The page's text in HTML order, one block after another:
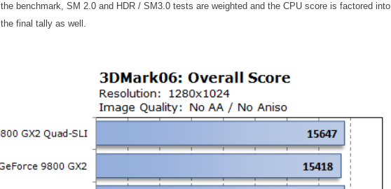
the benchmark, SM 2.0 and HDR / SM3.0 tests are weighted and the CPU score is factored into
the final tally as well.